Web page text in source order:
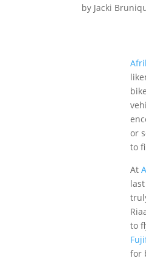
by Jacki
or
to
At
to
for